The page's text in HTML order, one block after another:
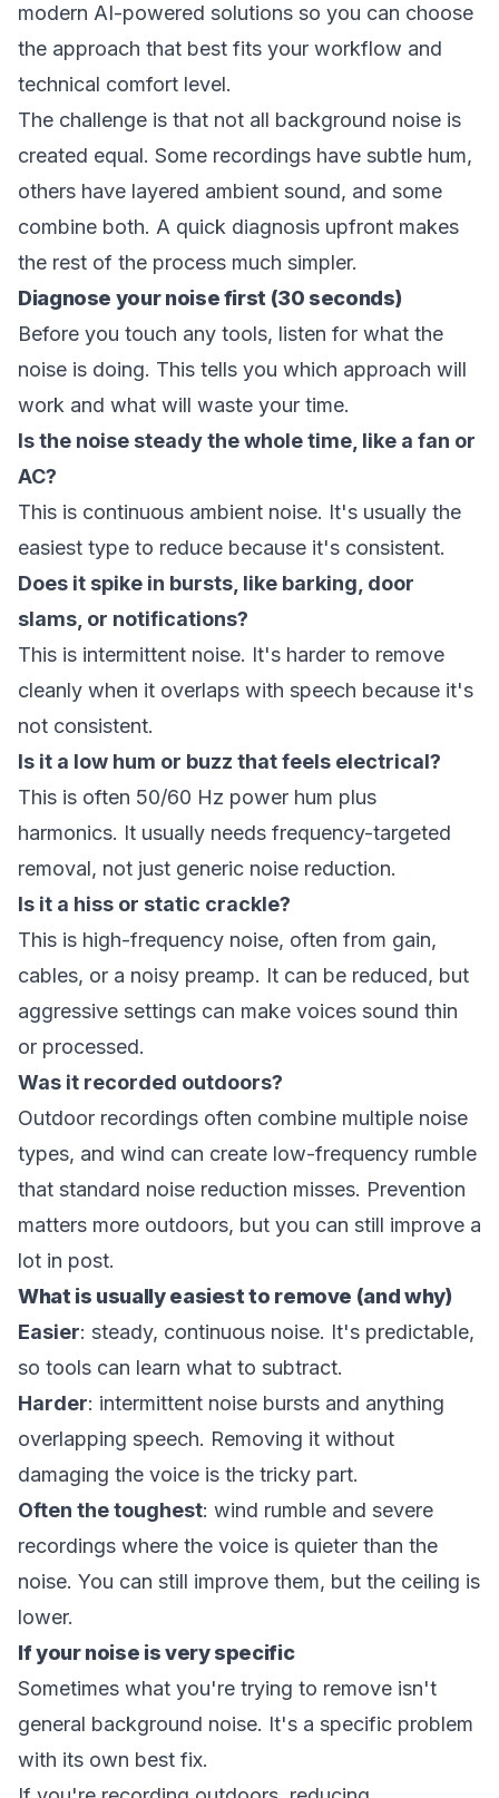
modern AI-powered solutions so you can choose
the approach that best fits your workflow and
technical comfort level.
The challenge is that not all background noise is
created equal. Some recordings have subtle hum,
others have layered ambient sound, and some
combine both. A quick diagnosis upfront makes
the rest of the process much simpler.
Diagnose your noise first (30 seconds)
Before you touch any tools, listen for what the
noise is doing. This tells you which approach will
work and what will waste your time.
Is the noise steady the whole time, like a fan or
AC?
This is continuous ambient noise. It's usually the
easiest type to reduce because it's consistent.
Does it spike in bursts, like barking, door
slams, or notifications?
This is intermittent noise. It's harder to remove
cleanly when it overlaps with speech because it's
not consistent.
Is it a low hum or buzz that feels electrical?
This is often 50/60 Hz power hum plus
harmonics. It usually needs frequency-targeted
removal, not just generic noise reduction.
Is it a hiss or static crackle?
This is high-frequency noise, often from gain,
cables, or a noisy preamp. It can be reduced, but
aggressive settings can make voices sound thin
or processed.
Was it recorded outdoors?
Outdoor recordings often combine multiple noise
types, and wind can create low-frequency rumble
that standard noise reduction misses. Prevention
matters more outdoors, but you can still improve a
lot in post.
What is usually easiest to remove (and why)
Easier: steady, continuous noise. It's predictable,
so tools can learn what to subtract.
Harder: intermittent noise bursts and anything
overlapping speech. Removing it without
damaging the voice is the tricky part.
Often the toughest: wind rumble and severe
recordings where the voice is quieter than the
noise. You can still improve them, but the ceiling is
lower.
If your noise is very specific
Sometimes what you're trying to remove isn't
general background noise. It's a specific problem
with its own best fix.